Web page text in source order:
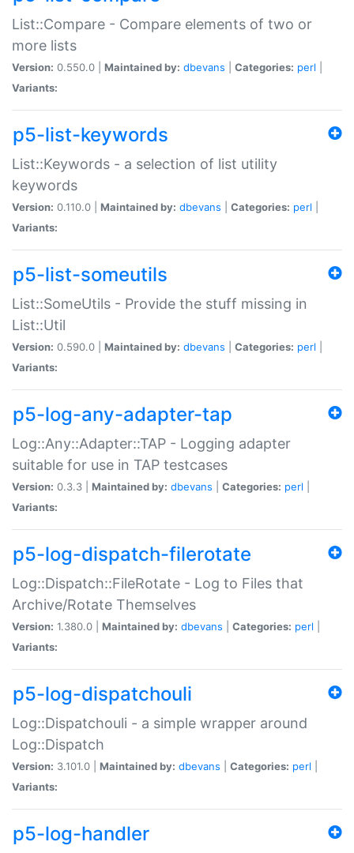
List::Compare - Compare elements of two or
more lists
Version: 0.550.0 | Maintained by: dbevans Categories: perl
Variants:
p5-list-keywords
List::Keywords - a selection of list utility
keywords
Version: 0.110.0 | Maintained by: dbevans Categories: perl
Variants:
p5-list-someutils
List::SomeUtils - Provide the stuff missing in
List::Util
Version: 0.590.0 | Maintained by: dbevans Categories: perl
Variants:
p5-log-any-adapter-tap
Log::Any::Adapter::TAP - Logging adapter
suitable for use in TAP testcases
Version: 0.3.3 | Maintained by: dbevans Categories: perl
Variants:
p5-log-dispatch-filerotate
Log::Dispatch::FileRotate - Log to Files that
Archive/Rotate Themselves
Version: 1.380.0 | Maintained by: dbevans Categories: perl
Variants:
p5-log-dispatchouli
Log::Dispatchouli - a simple wrapper around
Log::Dispatch
Version: 3.101.0 | Maintained by: dbevans Categories: perl
Variants:
p5-log-handler